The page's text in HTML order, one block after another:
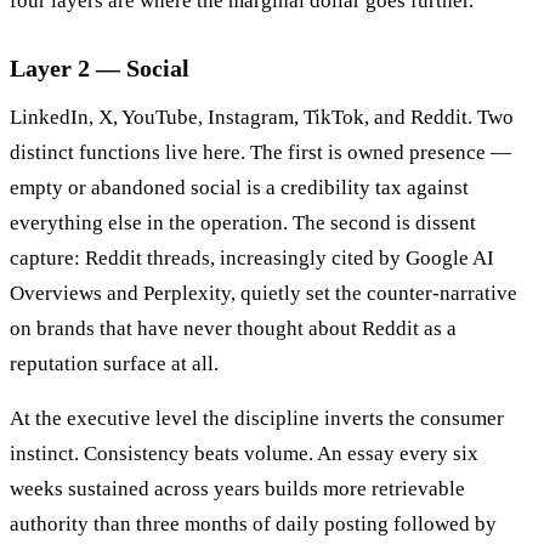
Layer 2 — Social
LinkedIn, X, YouTube, Instagram, TikTok, and Reddit. Two
distinct functions live here. The first is owned presence —
empty or abandoned social is a credibility tax against
everything else in the operation. The second is dissent
capture: Reddit threads, increasingly cited by Google AI
Overviews and Perplexity, quietly set the counter-narrative
on brands that have never thought about Reddit as a
reputation surface at all.
At the executive level the discipline inverts the consumer
instinct. Consistency beats volume. An essay every six
weeks sustained across years builds more retrievable
authority than three months of daily posting followed by